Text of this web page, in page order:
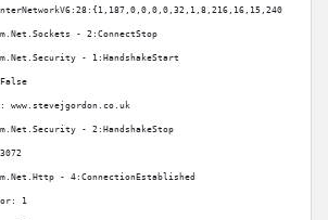
- 2:ConnectStop
- 1:HandshakeStart
- 2:HandshakeStop
- 4:ConnectionEstablished
1